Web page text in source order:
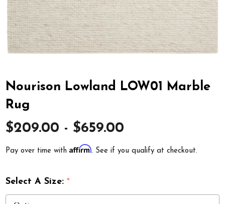
Nourison Lowland LOW01 Marble
Rug
$209.00 - $659.00
Pay over time withAffirm. See if you qualify at checkout.
Select A Size:*